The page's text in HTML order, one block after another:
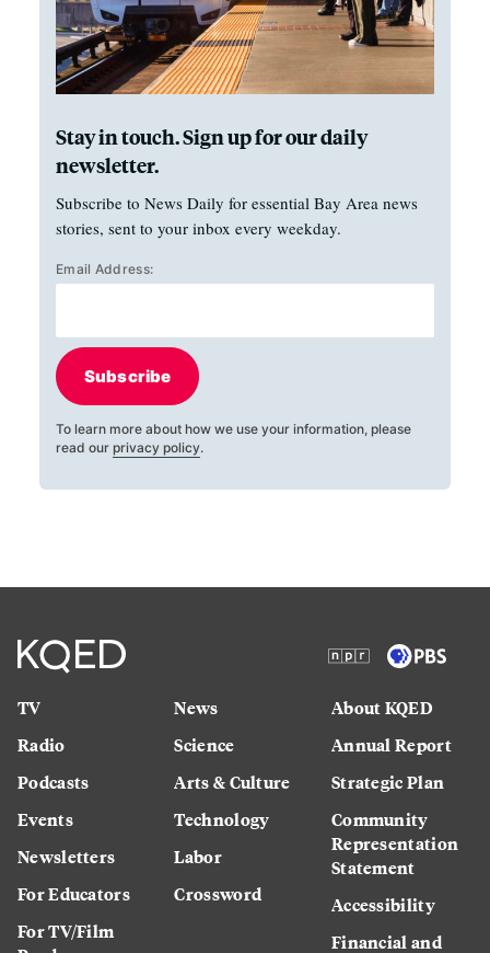
Stay in touch. Sign up for our daily
newsletter.
Subscribe to News Daily for essential Bay Area news
stories, sent to your inbox every weekday.
Email Address:
Subscribe
To learn more about how we use your information, please
read our privacy policy.
TV
Radio
Podcasts
Events
Newsletters
For Educators
For TV/Film
News
Science
Arts & Culture
Technology
Labor
Crossword
About KQED
Annual Report
Strategic Plan
Community
Representation
Statement
Accessibility
Financial and